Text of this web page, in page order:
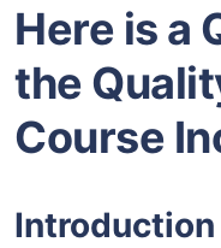
Here is a
the
Course
Introduction